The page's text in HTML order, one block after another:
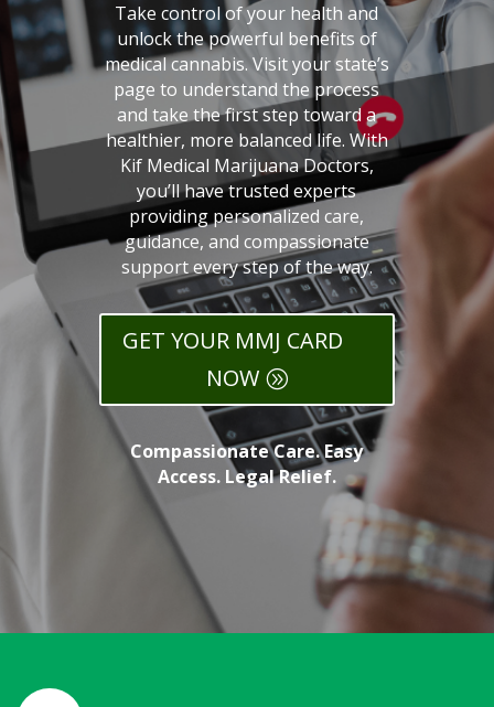
Take control of your health and
unlock the powerful benefits of
medical cannabis. Visit your state’s
page to understand the process
and take the first step toward a
healthier, more balanced life. With
Kif Medical Marijuana Doctors,
you’ll have trusted experts
providing personalized care,
guidance, and compassionate
support every step of the way.
GET YOUR MMJ CARD
NOW
Compassionate Care. Easy
Access. Legal Relief.